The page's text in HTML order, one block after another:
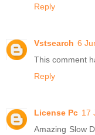
Reply
Vstsearch 6
This comment
Reply
License Pc 17
Amazing Slow